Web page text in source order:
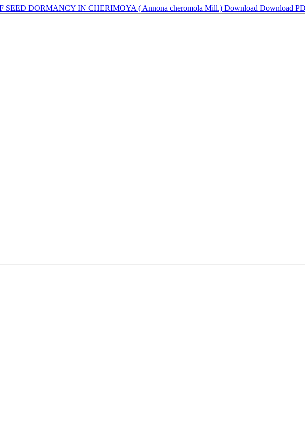
SEED DORMANCY IN CHERIMOYA ( Annona cheromola Mill.) Download Download